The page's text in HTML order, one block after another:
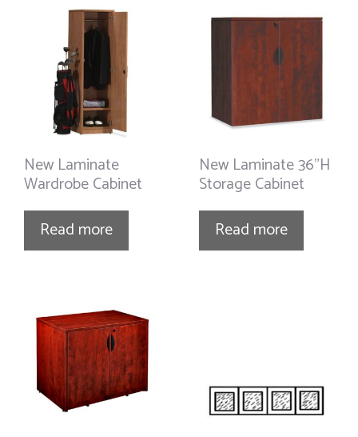
New Laminate
Wardrobe Cabinet
Read more
New Laminate 36”H
Storage Cabinet
Read more